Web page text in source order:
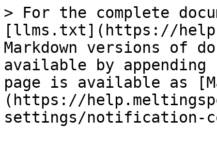
> For the complete
[llms.txt](https://
Markdown versions of
available by
page is available as
(https://
settings/notification-